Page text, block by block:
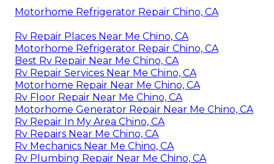
Motorhome Refrigerator Repair Chino, CA
Rv Repair Places Near Me Chino, CA
Motorhome Refrigerator Repair Chino, CA
Best Rv Repair Near Me Chino, CA
Rv Repair Services Near Me Chino, CA
Motorhome Repair Near Me Chino, CA
Rv Floor Repair Near Me Chino, CA
Motorhome Generator Repair Near Me Chino, CA
Rv Repair In My Area Chino, CA
Rv Repairs Near Me Chino, CA
Rv Mechanics Near Me Chino, CA
Rv Plumbing Repair Near Me Chino, CA